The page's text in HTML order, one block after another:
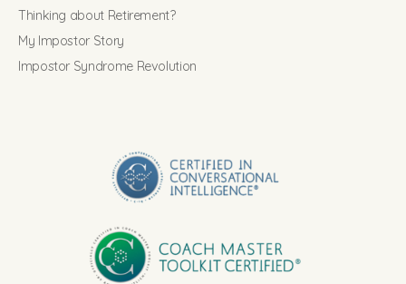
Thinking about Retirement?
My Impostor Story
Impostor Syndrome Revolution